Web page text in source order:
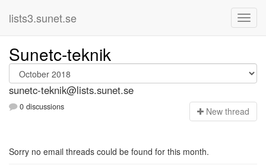
lists3.sunet.se
Sunetc-teknik
sunetc-teknik@lists.sunet.se
0 discussions New thread
Sorry no email threads could be found for this month.